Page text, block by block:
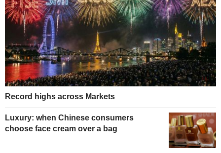
Record highs across Markets
Luxury: when Chinese consumers
choose face cream over a bag